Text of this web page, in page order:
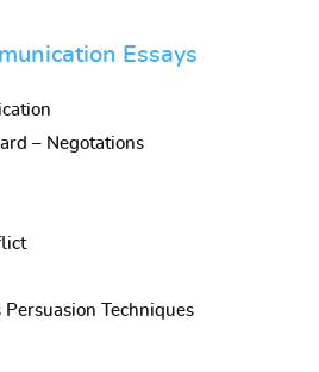
Essays
– Negotations
Techniques